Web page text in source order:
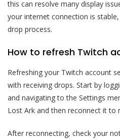
this can resolve many display
your internet connection is
drop process.
How to refresh Twitch
Refreshing your Twitch account
with receiving drops. Start by
and navigating to the Settings
Lost Ark and then reconnect it to
After reconnecting, check your